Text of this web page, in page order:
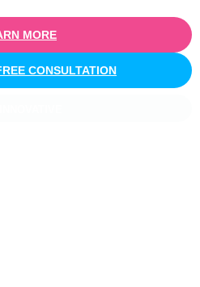
MORE
CONSULTATION